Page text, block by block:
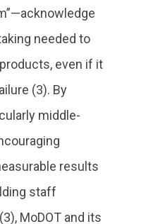
needed to
even if it
(3). By
middle-
results
staff
MoDOT and its